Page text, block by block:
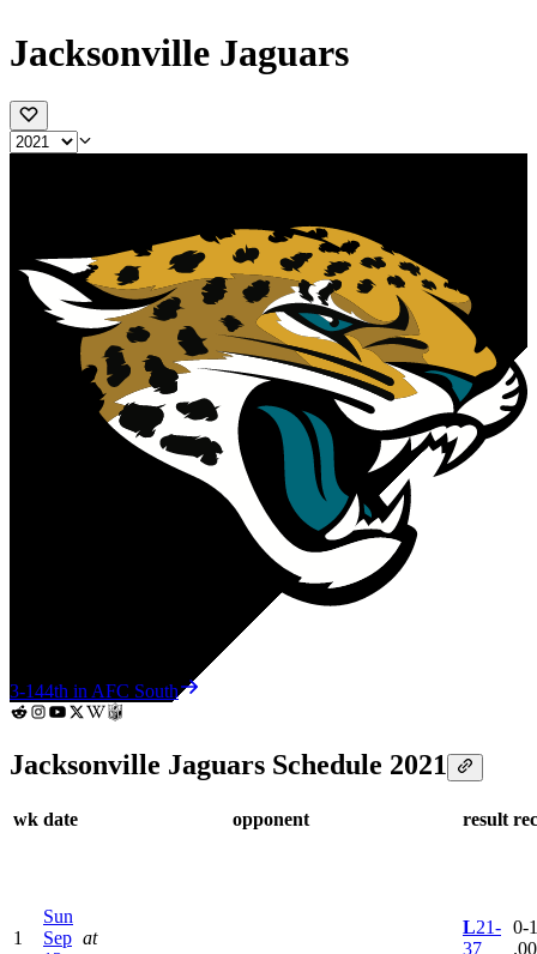
Jacksonville Jaguars
3-144th in AFC South
Jacksonville Jaguars Schedule 2021
wk date opponent result
1
Sun
Sep at
L21-
37
0-